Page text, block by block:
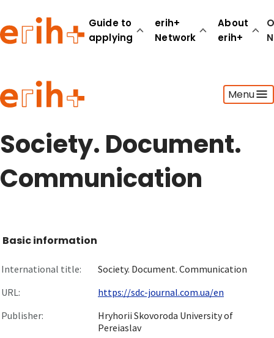
Guide to
applying
erih+
Network
About
erih+
Menu
Guide to applying
erih+ Network
About erih+
Society. Document.
Communication
Basic information
International title:
Society. Document. Communication
URL:
https://sdc-journal.com.ua/en
Publisher:
Hryhorii Skovoroda University of
Pereiaslav